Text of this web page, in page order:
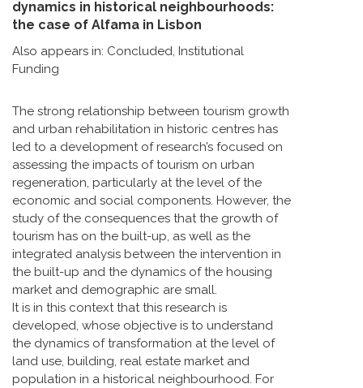
dynamics in historical neighbourhoods:
the case of Alfama in Lisbon
Also appears in: Concluded Institutional
Funding
The strong relationship between tourism growth
and urban rehabilitation in historic centres has
led to a development of research’s focused on
assessing the impacts of tourism on urban
regeneration, particularly at the level of the
economic and social components. However, the
study of the consequences that the growth of
tourism has on the built-up, as well as the
integrated analysis between the intervention in
the built-up and the dynamics of the housing
market and demographic are small.
It is in this context that this research is
developed, whose objective is to understand
the dynamics of transformation at the level of
land use, building, real estate market and
population in a historical neighbourhood. For